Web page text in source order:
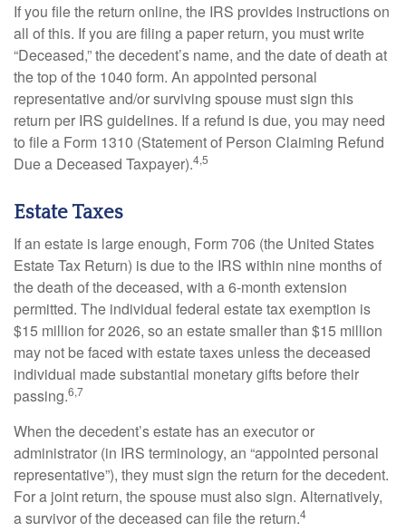
If you file the return online, the IRS provides instructions on
all of this. If you are filing a paper return, you must write
“Deceased,” the decedent’s name, and the date of death at
the top of the 1040 form. An appointed personal
representative and/or surviving spouse must sign this
return per IRS guidelines. If a refund is due, you may need
to file a Form 1310 (Statement of Person Claiming Refund
Due a Deceased Taxpayer).4,5
Estate Taxes
If an estate is large enough, Form 706 (the United States
Estate Tax Return) is due to the IRS within nine months of
the death of the deceased, with a 6-month extension
permitted. The individual federal estate tax exemption is
$15 million for 2026, so an estate smaller than $15 million
may not be faced with estate taxes unless the deceased
individual made substantial monetary gifts before their
passing.6,7
When the decedent’s estate has an executor or
administrator (in IRS terminology, an “appointed personal
representative”), they must sign the return for the decedent.
For a joint return, the spouse must also sign. Alternatively,
a survivor of the deceased can file the return.4